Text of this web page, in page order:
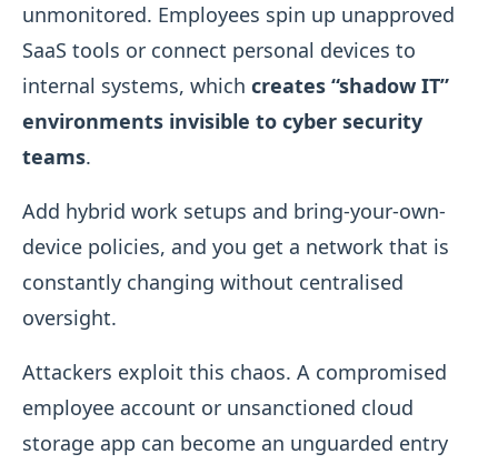
unmonitored. Employees spin up unapproved
SaaS tools or connect personal devices to
internal systems, which creates “shadow IT”
environments invisible to cyber security
teams.
Add hybrid work setups and bring-your-own-
device policies, and you get a network that is
constantly changing without centralised
oversight.
Attackers exploit this chaos. A compromised
employee account or unsanctioned cloud
storage app can become an unguarded entry